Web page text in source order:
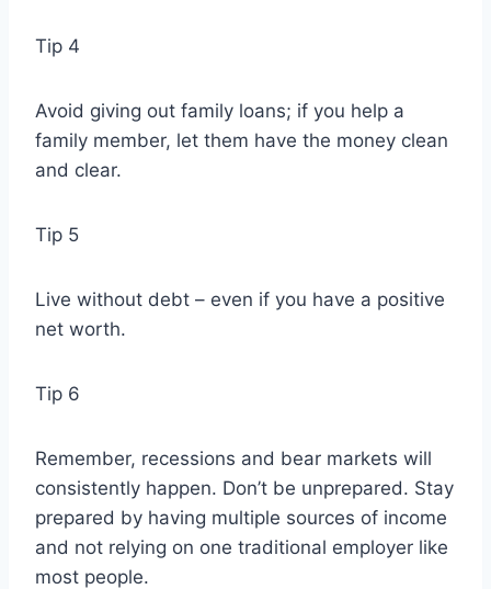
Tip 4
Avoid giving out family loans; if you help a
family member, let them have the money clean
and clear.
Tip 5
Live without debt – even if you have a positive
net worth.
Tip 6
Remember, recessions and bear markets will
consistently happen. Don’t be unprepared. Stay
prepared by having multiple sources of income
and not relying on one traditional employer like
most people.